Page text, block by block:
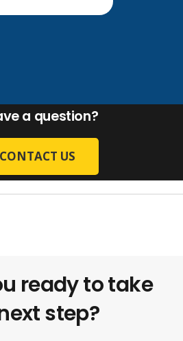
a question?
CONTACT US
ready to take
step?